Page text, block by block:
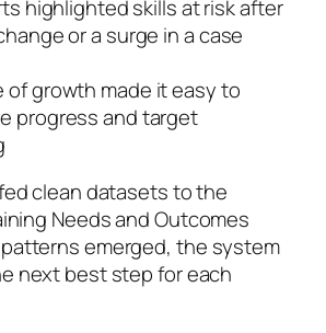
highlighted skills at risk after
or a surge in a case
of growth made it easy to
progress and target
clean datasets to the
Needs and Outcomes
emerged, the system
next best step for each